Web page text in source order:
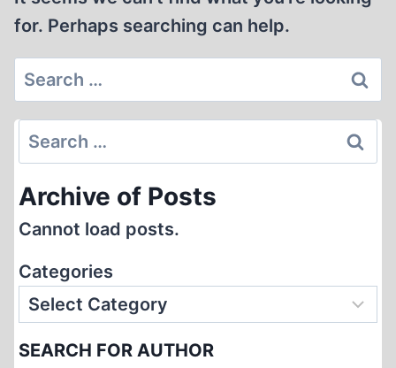
for. Perhaps searching can help.
Search
for:
Search
for:
Archive of Posts
Cannot load posts.
Categories
SEARCH FOR AUTHOR